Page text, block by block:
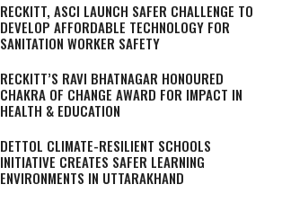
RECKITT, ASCI LAUNCH SAFER CHALLENGE TO
DEVELOP AFFORDABLE TECHNOLOGY FOR
SANITATION WORKER SAFETY
RECKITT’S RAVI BHATNAGAR HONOURED
CHAKRA OF CHANGE AWARD FOR IMPACT IN
HEALTH & EDUCATION
DETTOL CLIMATE-RESILIENT SCHOOLS
INITIATIVE CREATES SAFER LEARNING
ENVIRONMENTS IN UTTARAKHAND